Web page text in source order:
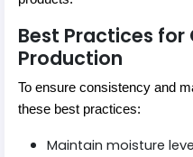
Best Practices
Production
To ensure consistency and
these best practices:
Maintain moisture